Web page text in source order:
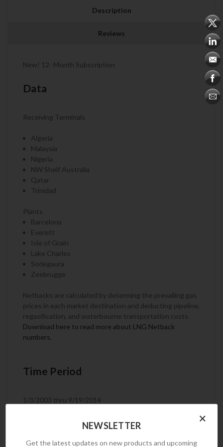
Description
Reviews
New! 12- Month Subscription
Data
Receiving Terminals
Algeria
Malaysia
Nigeria
NW Shelf Australia
Qatar
Trinidad
Plants
Barcelona
Everett
Isle of Grain
Lake Charles
Sodegaura
Zeebrugge
Netbacks are calculated by determing the prevailing gas
prices in each market destination and deducting pipeline,
regasification, and waterbourne transportation costs.
Download here to read more about LNG Netback
numbers.
Time Period
1/3/2003 thru 9/19/2014
×
NEWSLETTER
Get the latest updates on new products and upcoming